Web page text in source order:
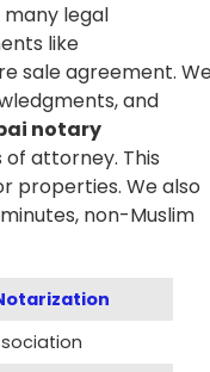
legal
like
sale agreement.
and
notary
attorney. This
properties. We also
non-Muslim